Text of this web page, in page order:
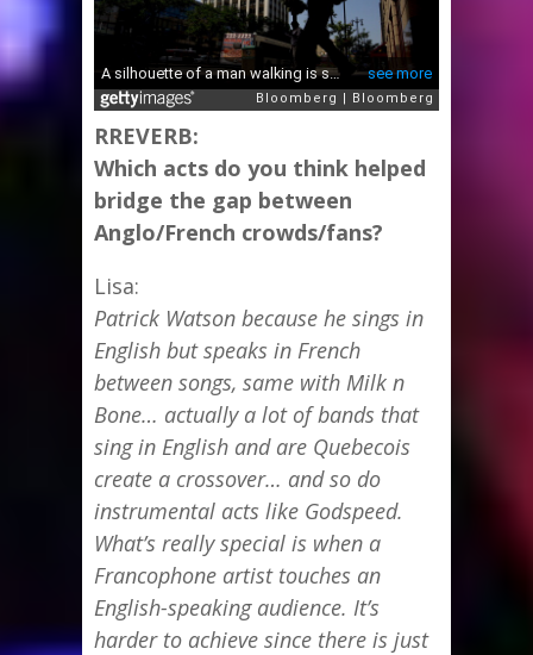
RREVERB:
Which acts do you think helped
bridge the gap between
Anglo/French crowds/fans?
Lisa:
Patrick Watson because he sings in
English but speaks in French
between songs, same with Milk n
Bone… actually a lot of bands that
sing in English and are Quebecois
create a crossover… and so do
instrumental acts like Godspeed.
What’s really special is when a
Francophone artist touches an
English-speaking audience. It’s
harder to achieve since there is just